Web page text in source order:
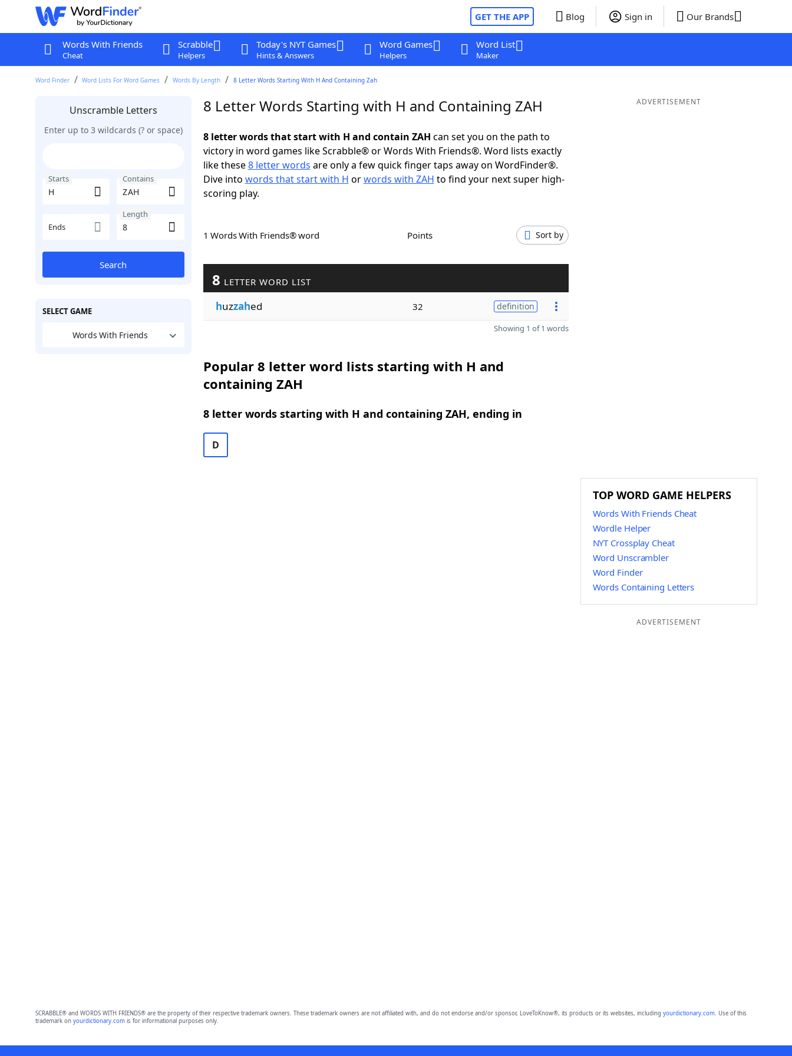
GET THE APP Blog Sign in Our Brands
Words With Friends
Cheat
Scrabble
Helpers
Today's NYT Games
Hints & Answers
Word Games
Helpers
Word List
Maker
Word Finder Word Lists For Word Games Words By Length 8 Letter Words Starting With H And Containing Zah
Unscramble Letters
Enter up to 3 wildcards (? or space)
Starts Contains
Ends
Length
Search
SELECT GAME
Words With Friends
8 Letter Words Starting with H and Containing ZAH
8 letter words that start with H and contain ZAH can set you on the path to
victory in word games like Scrabble® or Words With Friends®. Word lists exactly
like these8 letter words are only a few quick finger taps away on WordFinder®.
Dive into words that start with H orwords with ZAH to find your next super high-
scoring play.
1 Words With Friends® word Points Sort by
8 LETTER WORD LIST
huzzahed 32 definition
Showing 1 of 1 words
Popular 8 letter word lists starting with H and
containing ZAH
8 letter words starting with H and containing ZAH, ending in
D
ADVERTISEMENT
TOP WORD GAME HELPERS
Words With Friends Cheat
Wordle Helper
NYT Crossplay Cheat
Word Unscrambler
Word Finder
Words Containing Letters
ADVERTISEMENT
SCRABBLE® and WORDS WITH FRIENDS® are the property of their respective trademark owners. These trademark owners are not affiliated with, and do not endorse and/or sponsor, LoveToKnow®, its products or its websites, including yourdictionary.com. Use of this
trademark on yourdictionary.comis for informational purposes only.